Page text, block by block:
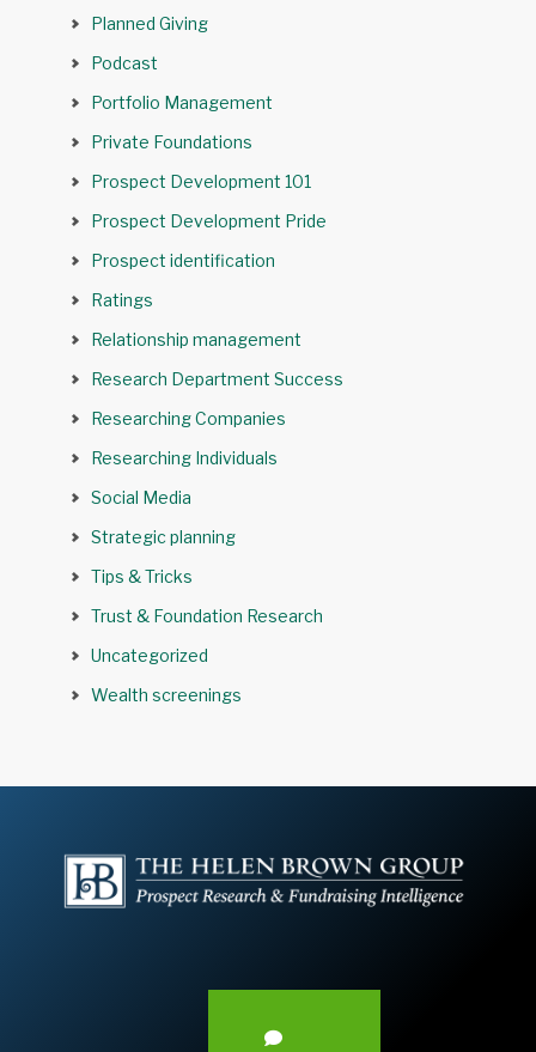
Planned Giving
Podcast
Portfolio Management
Private Foundations
Prospect Development 101
Prospect Development Pride
Prospect identification
Ratings
Relationship management
Research Department Success
Researching Companies
Researching Individuals
Social Media
Strategic planning
Tips & Tricks
Trust & Foundation Research
Uncategorized
Wealth screenings